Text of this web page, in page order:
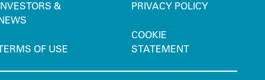
&
OF USE
PRIVACY POLICY
COOKIE
STATEMENT